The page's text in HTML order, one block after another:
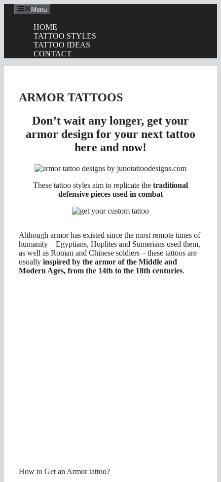
Skip
Menu
HOME
TATTOO STYLES
TATTOO IDEAS
CONTACT
ARMOR TATTOOS
Don’t wait any longer, get your
armor design for your next tattoo
here and now!
These tattoo styles aim to replicate the traditional
defensive pieces used in combat
Although armor has existed since the most remote times of
humanity – Egyptians, Hoplites and Sumerians used them,
as well as Roman and Chinese soldiers – these tattoos are
usually inspired by the armor of the Middle and
Modern Ages, from the 14th to the 18th centuries.
How to Get an Armor tattoo?